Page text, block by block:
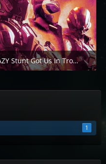
Got Us In Trouble. Again.
1